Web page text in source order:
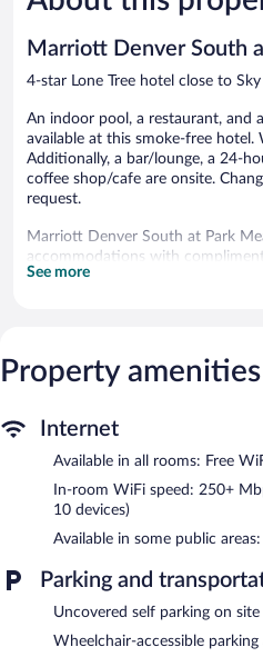
reviews
Marriott Denver South
4-star Lone Tree hotel close to
An indoor pool, a restaurant, and
available at this smoke-free hotel.
Additionally, a bar/lounge, a 24-
coffee shop/cafe are onsite.
request.
Marriott Denver South at Park
accommodations with
coffee/tea makers. Beds feature
Internet access (speed: 250+
to 10 devices)). Business-friendly
Additionally, rooms include irons/
change of bedsheets can be
Recreational amenities at the
24-hour fitness center.
Marriott Denver South at Park
and a 24-hour fitness center. The
coffee shop/cafe. A bar/lounge is
complimentary wireless Internet
See more
Property amenities
Internet
Available in all rooms: Free
In-room WiFi speed: 250+
10 devices)
Available in some public
Parking and
Uncovered self parking on
Wheelchair-accessible